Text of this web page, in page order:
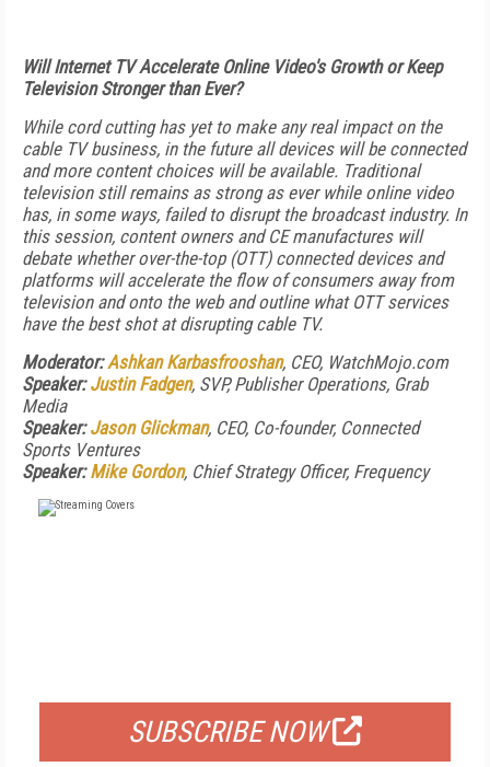
Will Internet TV Accelerate Online Video's Growth or Keep
Television Stronger than Ever?
While cord cutting has yet to make any real impact on the
cable TV business, in the future all devices will be connected
and more content choices will be available. Traditional
television still remains as strong as ever while online video
has, in some ways, failed to disrupt the broadcast industry. In
this session, content owners and CE manufactures will
debate whether over-the-top (OTT) connected devices and
platforms will accelerate the flow of consumers away from
television and onto the web and outline what OTT services
have the best shot at disrupting cable TV.
Moderator:Ashkan Karbasfrooshan, CEO, WatchMojo.com
Speaker:Justin Fadgen, SVP, Publisher Operations, Grab
Media
Speaker:Jason Glickman, CEO, Co-founder, Connected
Sports Ventures
Speaker:Mike Gordon, Chief Strategy Officer, Frequency
SUBSCRIBE NOW